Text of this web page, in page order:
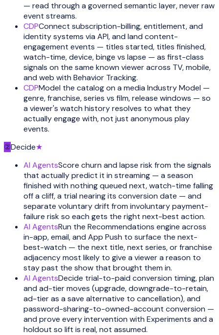
— read through a governed semantic layer, never raw
event streams.
CDPConnect subscription-billing, entitlement, and
identity systems via API, and land content-
engagement events — titles started, titles finished,
watch-time, device, binge vs lapse — as first-class
signals on the same known viewer across TV, mobile,
and web with Behavior Tracking.
CDPModel the catalog on a media Industry Model —
genre, franchise, series vs film, release windows — so
a viewer's watch history resolves to what they
actually engage with, not just anonymous play
events.
②Decide★
AI AgentsScore churn and lapse risk from the signals
that actually predict it in streaming — a season
finished with nothing queued next, watch-time falling
off a cliff, a trial nearing its conversion date — and
separate voluntary drift from involuntary payment-
failure risk so each gets the right next-best action.
AI AgentsRun the Recommendations engine across
in-app, email, and App Push to surface the next-
best-watch — the next title, next series, or franchise
adjacency most likely to give a viewer a reason to
stay past the show that brought them in.
AI AgentsDecide trial-to-paid conversion timing, plan
and ad-tier moves (upgrade, downgrade-to-retain,
ad-tier as a save alternative to cancellation), and
password-sharing-to-owned-account conversion —
and prove every intervention with Experiments and a
holdout so lift is real, not assumed.